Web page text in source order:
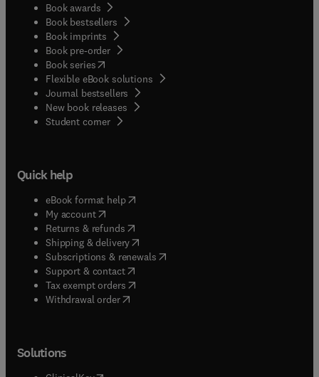
Book awards
Book bestsellers
Book imprints
Book pre-order
Book series(opens in new tab/window
Flexible eBook solutions
Journal bestsellers
New book releases
Student corner( opens in new tab/window
Quick help
eBook format help( opens in new tab/window
My account( opens in new tab/window
Returns & refunds( opens in new tab/window
Shipping & delivery(opens in new tab/window
Subscriptions & renewals( opens in new tab/window
Support & contact( opens in new tab/window
Tax exempt orders( opens in new tab/window
Withdrawal order
Solutions